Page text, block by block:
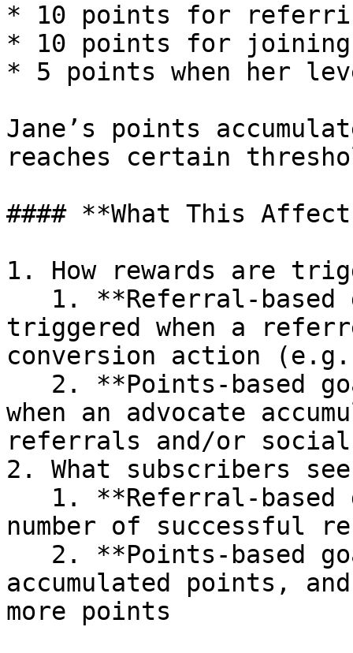
* 10 points for
* 10 points for joining
* 5 points when her
Jane’s points
reaches certain
#### **What This
1. How rewards are
triggered when a
conversion action
when an advocate
referrals and/or social
2. What subscribers see
number of successful
accumulated points,
more points